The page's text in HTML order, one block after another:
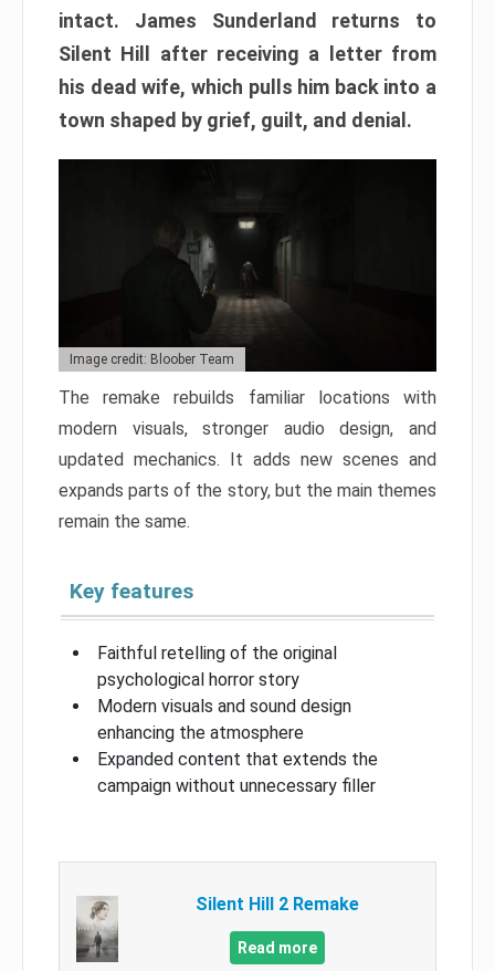
intact. James Sunderland returns to
Silent Hill after receiving a letter from
his dead wife, which pulls him back into a
town shaped by grief, guilt, and denial.
Image credit: Bloober Team
The remake rebuilds familiar locations with
modern visuals, stronger audio design, and
updated mechanics. It adds new scenes and
expands parts of the story, but the main themes
remain the same.
Key features
Faithful retelling of the original
psychological horror story
Modern visuals and sound design
enhancing the atmosphere
Expanded content that extends the
campaign without unnecessary filler
Silent Hill 2 Remake
Read more